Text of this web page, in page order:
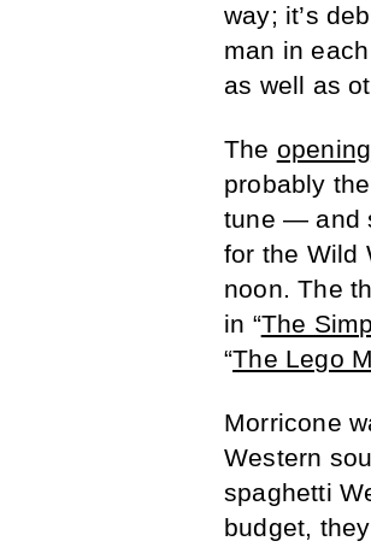
way; it’s
man in
as well as
The
probably
tune — and
for the Wild
noon. The
in “The
“The Lego
Morricone
Western
spaghetti
budget,